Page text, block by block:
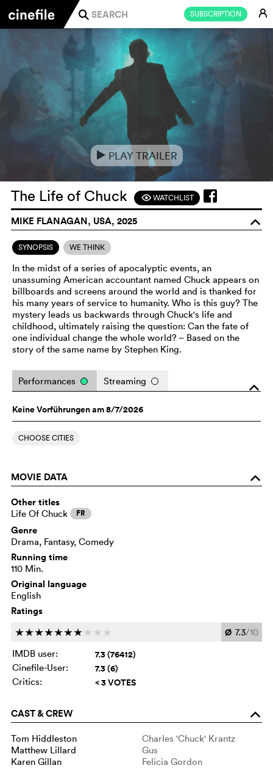
SUBSCRIPTION E
j
e PLAY TRAILER
The Life of Chuck FWATCHLIST
MIKE FLANAGAN, USA, 2025 o
SYNOPSIS WE THINK
In the midst of a series of apocalyptic events, an
unassuming American accountant named Chuck appears on
billboards and screens around the world and is thanked for
his many years of service to humanity. Who is this guy? The
mystery leads us backwards through Chuck's life and
childhood, ultimately raising the question: Can the fate of
one individual change the whole world? – Based on the
story of the same name by Stephen King.
o
Performances Streaming
Keine Vorführungen am 8/7/2026
CHOOSE CITIES
MOVIE DATA o
Other titles
Life Of Chuck FR
Genre
Drama, Fantasy, Comedy
Running time
110 Min.
Original language
English
Ratings
ccccccc c c c Ø 7.3/10
IMDB user:
7.3 (76412)
Cinefile-User: 7.3 (6)
Critics: < 3 VOTES
CAST & CREW o
Tom Hiddleston
Charles 'Chuck' Krantz
Matthew Lillard
Gus
Karen Gillan
Felicia Gordon